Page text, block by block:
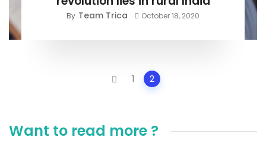
By Team Trica October 18, 2020
1 2
Want to read more ?